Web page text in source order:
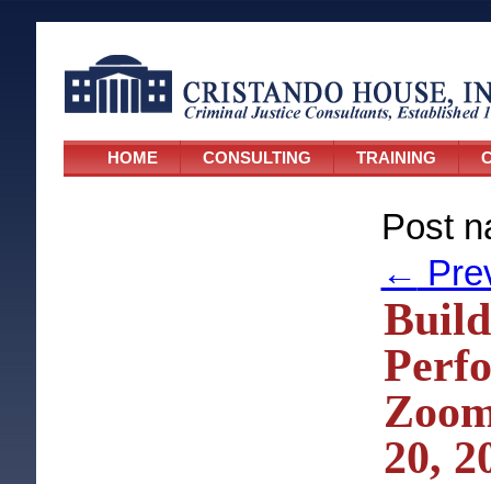
HOME CONSULTING TRAINING
Post
←
20,